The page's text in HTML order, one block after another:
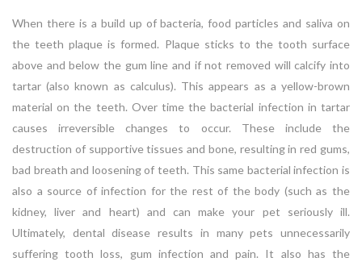
When there is a build up of bacteria, food particles and saliva on
the teeth plaque is formed. Plaque sticks to the tooth surface
above and below the gum line and if not removed will calcify into
tartar (also known as calculus). This appears as a yellow-brown
material on the teeth. Over time the bacterial infection in tartar
causes irreversible changes to occur. These include the
destruction of supportive tissues and bone, resulting in red gums,
bad breath and loosening of teeth. This same bacterial infection is
also a source of infection for the rest of the body (such as the
kidney, liver and heart) and can make your pet seriously ill.
Ultimately, dental disease results in many pets unnecessarily
suffering tooth loss, gum infection and pain. It also has the